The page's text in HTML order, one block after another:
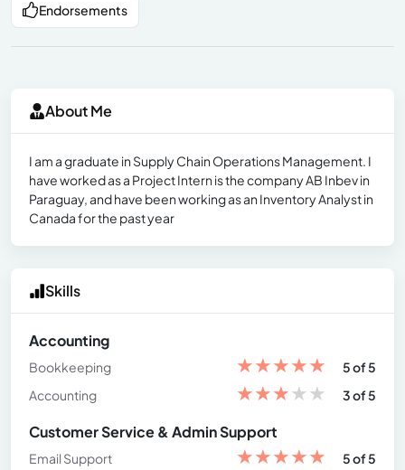
Endorsements
About Me
I am a graduate in Supply Chain Operations Management. I
have worked as a Project Intern is the company AB Inbev in
Paraguay, and have been working as an Inventory Analyst in
Canada for the past year
Skills
Accounting
Bookkeeping ★★★★★
5 of 5
Accounting
★★★★★ 3 of 5
Customer Service & Admin Support
Email Support ★★★★★
5 of 5